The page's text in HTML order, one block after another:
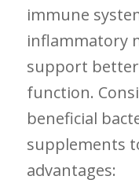
immune
inflammatory
support
function.
beneficial
supplements
advantages: